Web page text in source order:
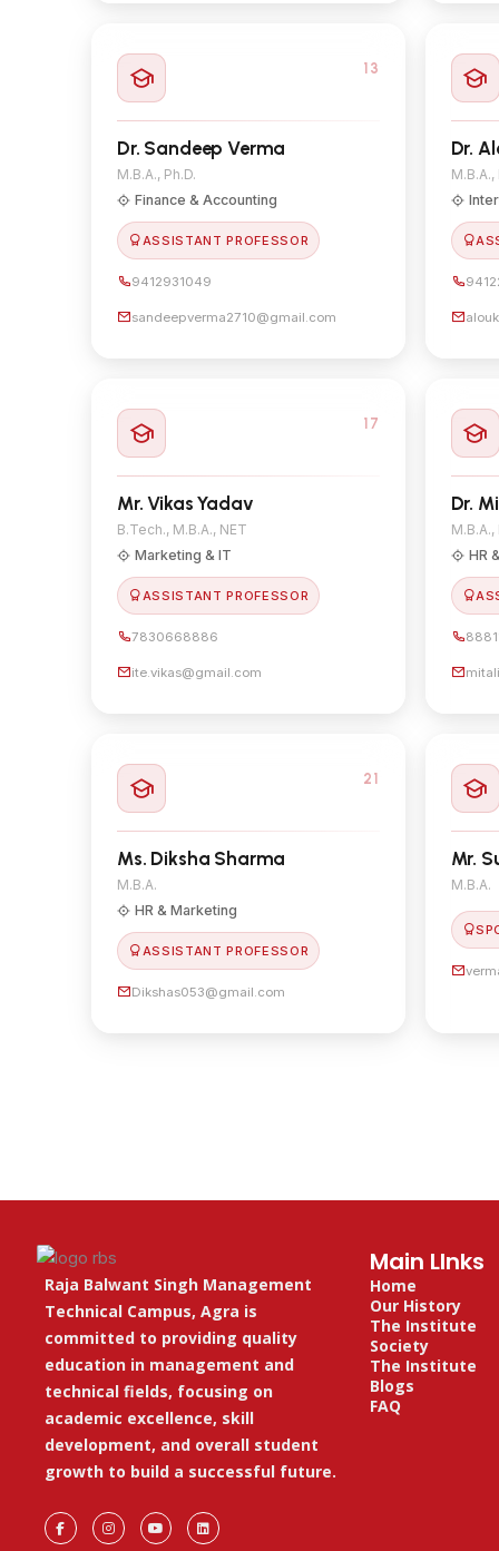
13
Dr. Sandeep Verma
M.B.A., Ph.D.
Finance & Accounting
ASSISTANT PROFESSOR
9412931049
sandeepverma2710@gmail.com
Dr.
M.B.A.,
17
Mr. Vikas Yadav
B.Tech., M.B.A., NET
Marketing & IT
ASSISTANT PROFESSOR
7830668886
ite.vikas@gmail.com
Dr.
M.B.A.,
HR
21
Ms. Diksha Sharma
M.B.A.
HR & Marketing
ASSISTANT PROFESSOR
Dikshas053@gmail.com
Mr.
M.B.A.
Raja Balwant Singh Management
Technical Campus, Agra is
committed to providing quality
education in management and
technical fields, focusing on
academic excellence, skill
development, and overall student
growth to build a successful future.
F
a
c
I
n
s
Y
o
u
L
i
n
Main LInks
Home
Our History
The Institute
Society
The Institute
Blogs
FAQ